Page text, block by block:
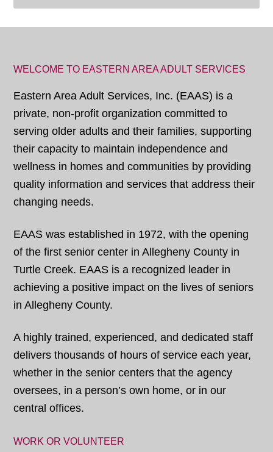
WELCOME TO EASTERN AREA ADULT SERVICES
Eastern Area Adult Services, Inc. (EAAS) is a
private, non-profit organization committed to
serving older adults and their families, supporting
their capacity to maintain independence and
wellness in homes and communities by providing
quality information and services that address their
changing needs.
EAAS was established in 1972, with the opening
of the first senior center in Allegheny County in
Turtle Creek. EAAS is a recognized leader in
achieving a positive impact on the lives of seniors
in Allegheny County.
A highly trained, experienced, and dedicated staff
delivers thousands of hours of service each year,
whether in the senior centers that the agency
oversees, in a person’s own home, or in our
central offices.
WORK OR VOLUNTEER